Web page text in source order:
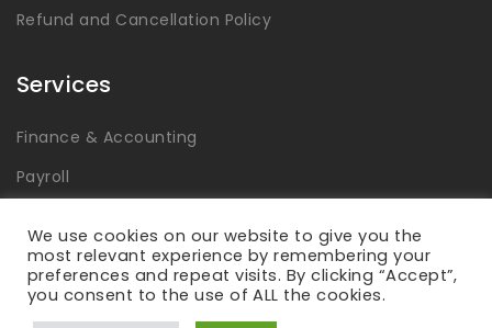
Refund and Cancellation Policy
Services
Finance & Accounting
Payroll
Advisory & Consulting
Global Capability Centers
We use cookies on our website to give you the
most relevant experience by remembering your
preferences and repeat visits. By clicking “Accept”,
you consent to the use of ALL the cookies.